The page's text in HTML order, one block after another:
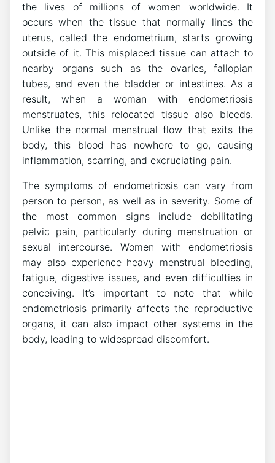
the lives of millions of women worldwide. It
occurs when the tissue that normally lines the
uterus, called the endometrium, starts growing
outside of it. This misplaced tissue can attach to
nearby organs such as the ovaries, fallopian
tubes, and even the bladder or intestines. As a
result, when a woman with endometriosis
menstruates, this relocated tissue also bleeds.
Unlike the normal menstrual flow that exits the
body, this blood has nowhere to go, causing
inflammation, scarring, and excruciating pain.
The symptoms of endometriosis can vary from
person to person, as well as in severity. Some of
the most common signs include debilitating
pelvic pain, particularly during menstruation or
sexual intercourse. Women with endometriosis
may also experience heavy menstrual bleeding,
fatigue, digestive issues, and even difficulties in
conceiving. It’s important to note that while
endometriosis primarily affects the reproductive
organs, it can also impact other systems in the
body, leading to widespread discomfort.